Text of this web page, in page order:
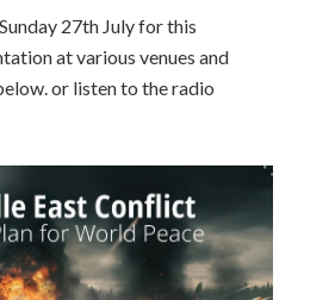
27th July for this
at various venues and
or listen to the radio